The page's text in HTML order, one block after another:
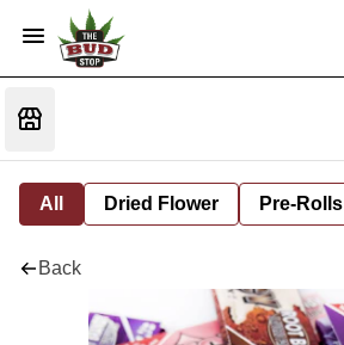
All Dried Flower Pre-Rolls
Back